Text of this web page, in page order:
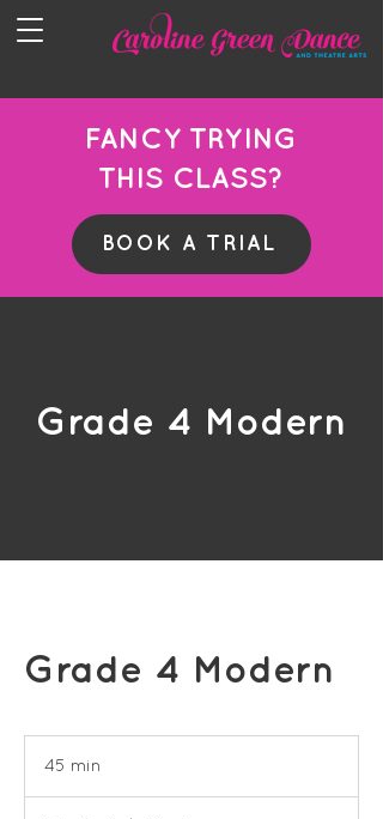
FANCY TRYING
THIS CLASS?
BOOK A TRIAL
Grade 4 Modern
Grade 4 Modern
45 min